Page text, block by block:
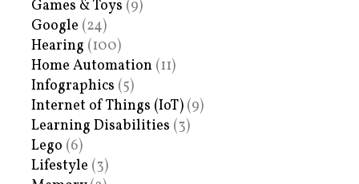
Games & Toys (9)
Google (24)
Hearing (100)
Home Automation (11)
Infographics (5)
Internet of Things (IoT) (9)
Learning Disabilities (3)
Lego (6)
Lifestyle (3)